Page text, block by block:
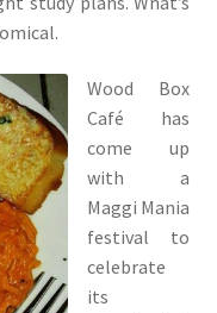
Wood Box
Café has
come up
with a
Maggi Mania
festival to
celebrate
its